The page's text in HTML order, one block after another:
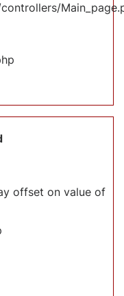
offset on value of